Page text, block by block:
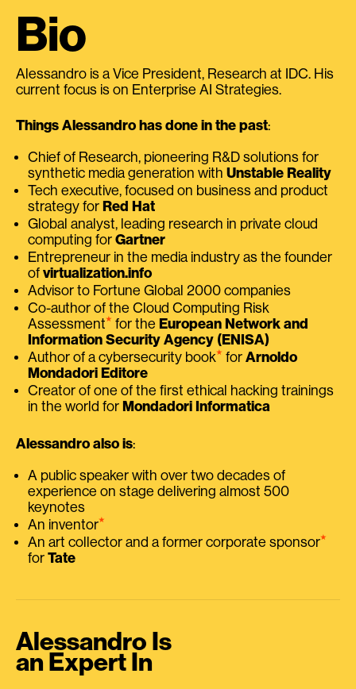
Bio
Alessandro is a Vice President, Research at IDC. His
current focus is on Enterprise AI Strategies.
Things Alessandro has done in the past:
Chief of Research, pioneering R&D solutions for
synthetic media generation with Unstable Reality
Tech executive, focused on business and product
strategy for Red Hat
Global analyst, leading research in private cloud
computing for Gartner
Entrepreneur in the media industry as the founder
of virtualization.info
Advisor to Fortune Global 2000 companies
Co-author of the Cloud Computing Risk
Assessment⭑ for the European Network and
Information Security Agency (ENISA)
Author of a cybersecurity book⭑ for Arnoldo
Mondadori Editore
Creator of one of the first ethical hacking trainings
in the world for Mondadori Informatica
Alessandro also is:
A public speaker with over two decades of
experience on stage delivering almost 500
keynotes
An inventor⭑
An art collector and a former corporate sponsor⭑
for Tate
Alessandro Is
an Expert In